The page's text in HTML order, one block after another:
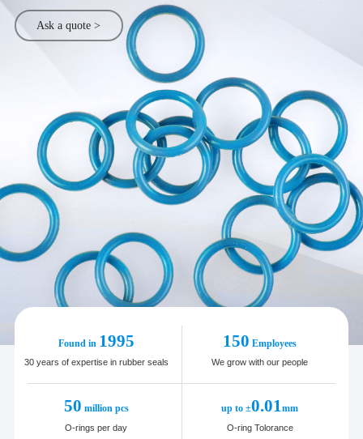
Ask a quote >
Found in 1995
30 years of expertise in rubber seals
150 Employees
We grow with our people
50 million pcs
O-rings per day
up to ±0.01mm
O-ring Tolorance